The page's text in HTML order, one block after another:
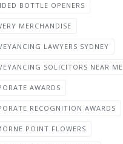
BOTTLE OPENERS
MERCHANDISE
LAWYERS SYDNEY
SOLICITORS NEAR ME
AWARDS
RECOGNITION AWARDS
POINT FLOWERS